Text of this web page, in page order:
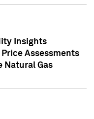
Insights
Assessments
Natural Gas